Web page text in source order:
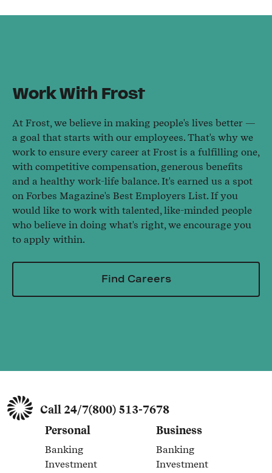
Work With Frost
At Frost, we believe in making people's lives better —
a goal that starts with our employees. That's why we
work to ensure every career at Frost is a fulfilling one,
with competitive compensation, generous benefits
and a healthy work-life balance. It's earned us a spot
on Forbes Magazine's Best Employers List. If you
would like to work with talented, like-minded people
who believe in doing what's right, we encourage you
to apply within.
Find Careers
Call 24/7(800) 513-7678
Personal
Banking
Link Opens in New Tab
Investment
Business
Banking
Link Opens in New Tab
Investment